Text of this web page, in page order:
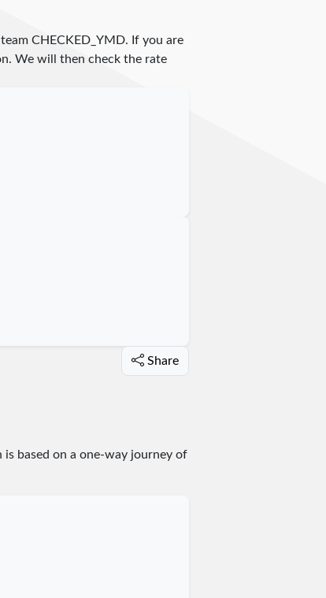
CHECKED_YMD. If you are
We will then check the rate
Share
is based on a one-way journey of